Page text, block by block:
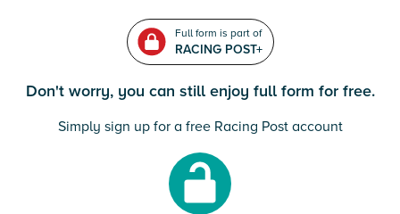
Full form is part of
RACING POST+
Don't worry, you can still enjoy full form for free.
Simply sign up for a free Racing Post account